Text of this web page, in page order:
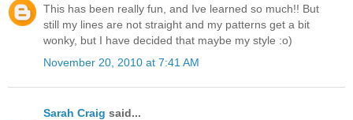
This has been really fun, and Ive learned so much!! But
still my lines are not straight and my patterns get a bit
wonky, but I have decided that maybe my style :o)
November 20, 2010 at 7:41 AM
Sarah Craig said...